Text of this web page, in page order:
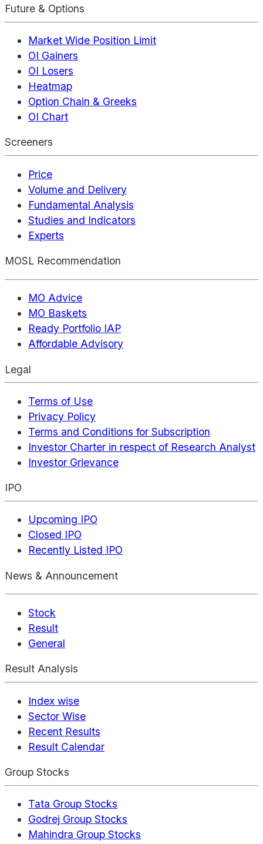
Future & Options
Market Wide Position Limit
OI Gainers
OI Losers
Heatmap
Option Chain & Greeks
OI Chart
Screeners
Price
Volume and Delivery
Fundamental Analysis
Studies and Indicators
Experts
MOSL Recommendation
MO Advice
MO Baskets
Ready Portfolio IAP
Affordable Advisory
Legal
Terms of Use
Privacy Policy
Terms and Conditions for Subscription
Investor Charter in respect of Research Analyst
Investor Grievance
IPO
Upcoming IPO
Closed IPO
Recently Listed IPO
News & Announcement
Stock
Result
General
Result Analysis
Index wise
Sector Wise
Recent Results
Result Calendar
Group Stocks
Tata Group Stocks
Godrej Group Stocks
Mahindra Group Stocks